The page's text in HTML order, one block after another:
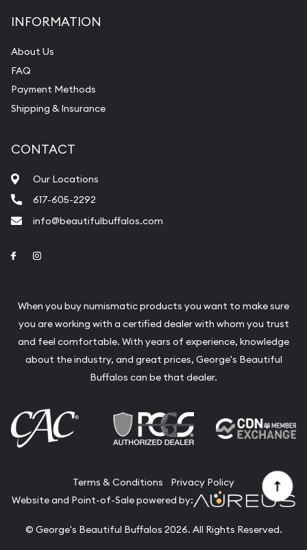
INFORMATION
About Us
FAQ
Payment Methods
Shipping & Insurance
CONTACT
Our Locations
617-605-2292
info@beautifulbuffalos.com
Link to Facebook
When you buy numismatic products you want to make sure
you are working with a certified dealer with whom you trust
and feel comfortable. With years of experience, knowledge
about the industry, and great prices, George's Beautiful
Buffalos can be that dealer.
Terms & Conditions
Privacy Policy
Website and Point-of-Sale powered by:
© George's Beautiful Buffalos 2026. All Rights Reserved.